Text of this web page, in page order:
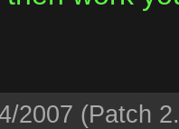
2007 (Patch